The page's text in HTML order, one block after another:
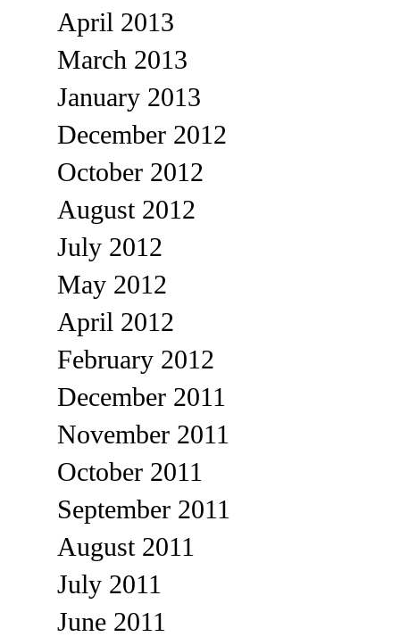
April 2013
March 2013
January 2013
December 2012
October 2012
August 2012
July 2012
May 2012
April 2012
February 2012
December 2011
November 2011
October 2011
September 2011
August 2011
July 2011
June 2011